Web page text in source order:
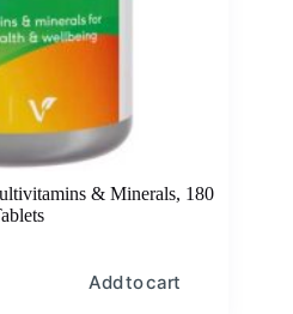
& Minerals, 180
Add to cart